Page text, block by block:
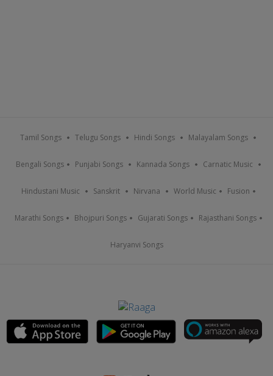
Tamil Songs Telugu Songs Hindi Songs Malayalam Songs
Bengali Songs Punjabi Songs Kannada Songs Carnatic Music
Hindustani Music Sanskrit Nirvana World Music Fusion
Marathi Songs Bhojpuri Songs Gujarati Songs Rajasthani Songs
Haryanvi Songs